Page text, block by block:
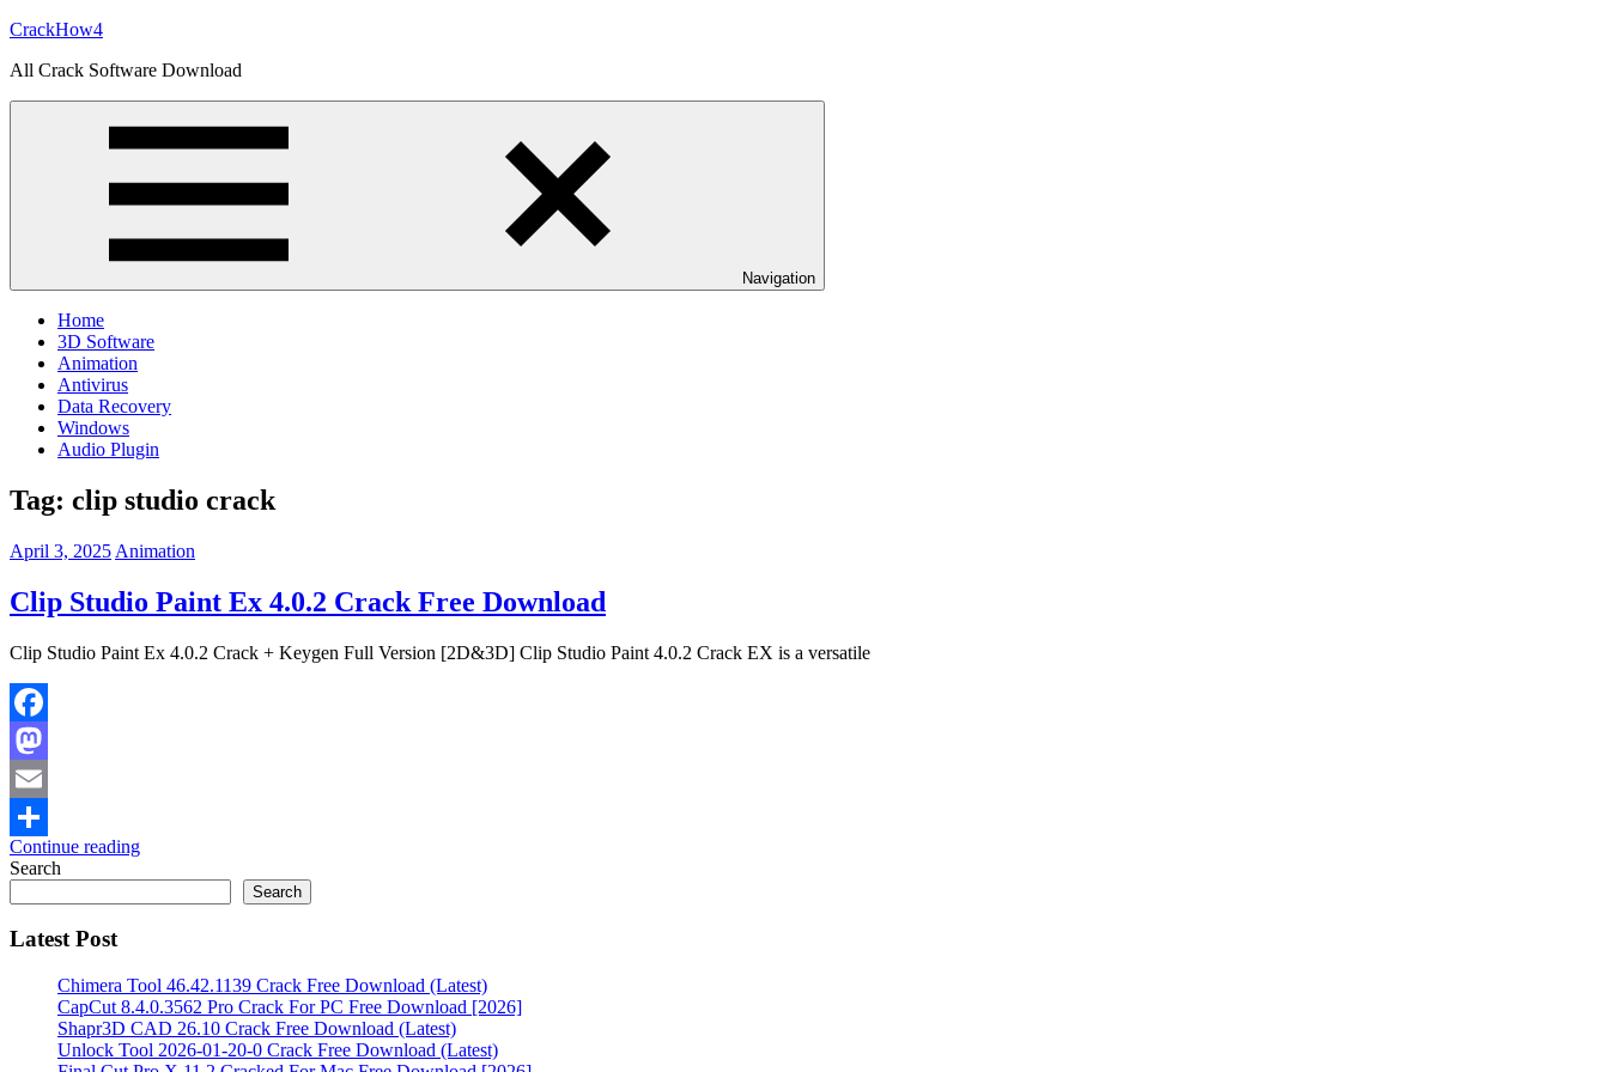
Skip
content
CrackHow4
All Crack Software Download
Navigation
Home
3D Software
Animation
Antivirus
Data Recovery
Windows
Audio Plugin
Tag: clip studio crack
April 3, 2025 Animation
Clip Studio Paint Ex 4.0.2 Crack Free Download
Clip Studio Paint Ex 4.0.2 Crack + Keygen Full Version [2D&3D] Clip Studio Paint 4.0.2 Crack EX is a versatile
Facebook
Mastodon
Email
Share
Continue reading
Search
Search
Latest Post
Chimera Tool 46.42.1139 Crack Free Download (Latest)
CapCut 8.4.0.3562 Pro Crack For PC Free Download [2026]
Shapr3D CAD 26.10 Crack Free Download (Latest)
Unlock Tool 2026-01-20-0 Crack Free Download (Latest)